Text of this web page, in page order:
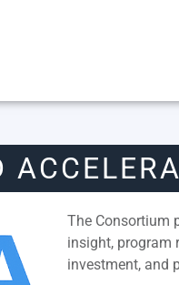
The Consortium
insight, program
investment, and